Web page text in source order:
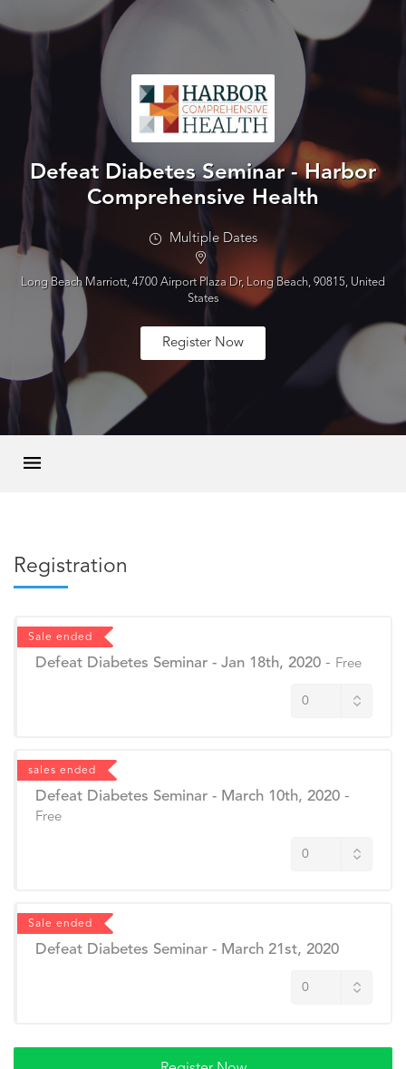
Defeat Diabetes Seminar - Harbor
Comprehensive Health
Multiple Dates
Long Beach Marriott, 4700 Airport Plaza Dr, Long Beach, 90815, United
States
Register Now
Registration
Sale ended
Defeat Diabetes Seminar - Jan 18th, 2020 - Free
sales ended
Defeat Diabetes Seminar - March 10th, 2020 -
Free
Sale ended
Defeat Diabetes Seminar - March 21st, 2020